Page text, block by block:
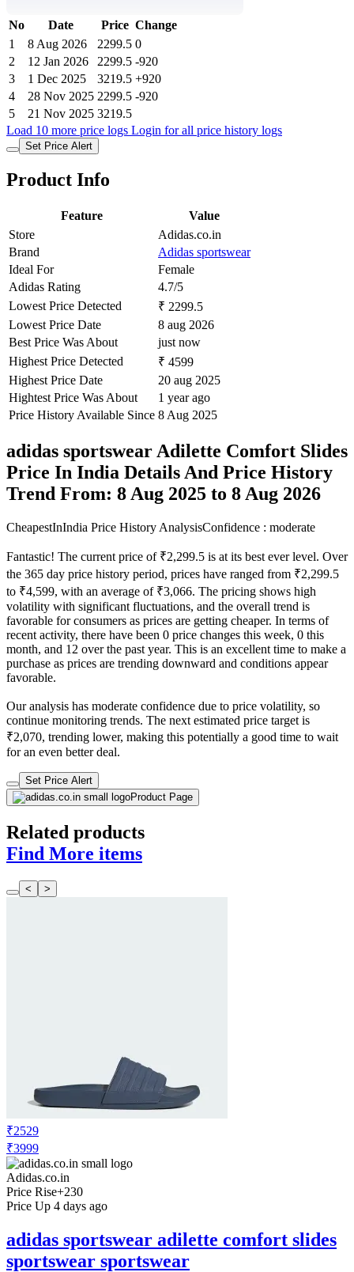
No Date Price Change
1
8 Aug 2026 2299.5 0
2
12 Jan 2026 2299.5 -920
3
1 Dec 2025 3219.5 +920
4
28 Nov 2025 2299.5 -920
5
21 Nov 2025 3219.5
Load 10 more price logs Login for all price history logs
Set Price Alert
Product Info
Feature
Value
Store
Adidas.co.in
Brand
Adidas sportswear
Ideal For
Female
Adidas Rating
4.7/5
Lowest Price Detected
₹ 2299.5
Lowest Price Date
8 aug 2026
Best Price Was About
just now
Highest Price Detected
₹ 4599
Highest Price Date
20 aug 2025
Hightest Price Was About
1 year ago
Price History Available Since 8 Aug 2025
adidas sportswear Adilette Comfort Slides
Price In India Details And Price History
Trend From: 8 Aug 2025 to 8 Aug 2026
CheapestInIndia Price History AnalysisConfidence : moderate
Fantastic! The current price of ₹2,299.5 is at its best ever level. Over
the 365 day price history period, prices have ranged from ₹2,299.5
to ₹4,599, with an average of ₹3,066. The pricing shows high
volatility with significant fluctuations, and the overall trend is
favorable for consumers as prices are getting cheaper. In terms of
recent activity, there have been 0 price changes this week, 0 this
month, and 12 over the past year. This is an excellent time to make a
purchase as prices are trending downward and conditions appear
favorable.
Our analysis has moderate confidence due to price volatility, so
continue monitoring trends. The next estimated price target is
₹2,070, trending lower, making this potentially a good time to wait
for an even better deal.
Set Price Alert
Product Page
Related products
Find More items
< >
₹2529
₹3999
Adidas.co.in
Price Rise+230
Price Up 4 days ago
adidas sportswear adilette comfort slides
sportswear sportswear